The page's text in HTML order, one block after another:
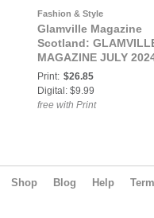
Fashion & Style
Glamville Magazine
Scotland:
MAGAZINE JULY
TEENS & KIDS
Print: $26.85
Digital: $9.99
free with Print
Shop Blog Help